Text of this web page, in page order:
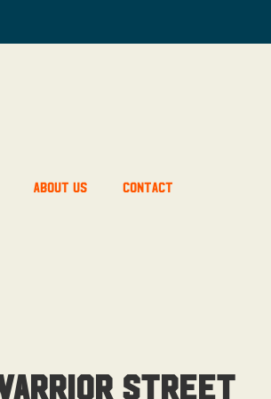
About Us Contact
Warrior Street